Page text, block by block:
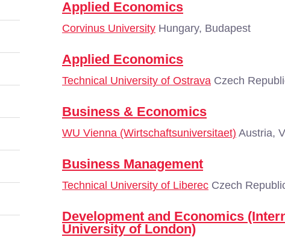
Applied Economics
Corvinus University Hungary, Budapest
Applied Economics
Technical University of Ostrava Czech
Business & Economics
WU Vienna (Wirtschaftsuniversitaet) Austria,
Business Management
Technical University of Liberec Czech
Development and Economics
University of London)